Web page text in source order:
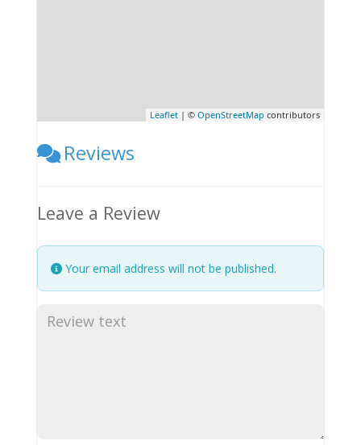
Leaflet | ©OpenStreetMap contributors
Reviews
Leave a Review
Your email address will not be published.